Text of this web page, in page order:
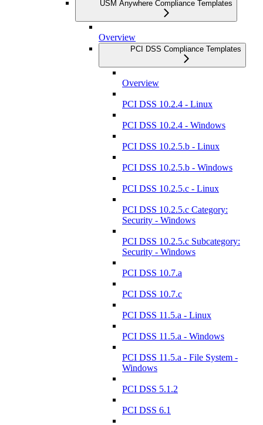
USM Anywhere Compliance Templates
Overview
PCI DSS Compliance Templates
Overview
PCI DSS 10.2.4 - Linux
PCI DSS 10.2.4 - Windows
PCI DSS 10.2.5.b - Linux
PCI DSS 10.2.5.b - Windows
PCI DSS 10.2.5.c - Linux
PCI DSS 10.2.5.c Category:
Security - Windows
PCI DSS 10.2.5.c Subcategory:
Security - Windows
PCI DSS 10.7.a
PCI DSS 10.7.c
PCI DSS 11.5.a - Linux
PCI DSS 11.5.a - Windows
PCI DSS 11.5.a - File System -
Windows
PCI DSS 5.1.2
PCI DSS 6.1